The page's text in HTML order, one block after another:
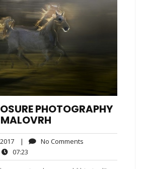
PHOTOGRAPHY
January
28,
2017
| No Comments
07:23